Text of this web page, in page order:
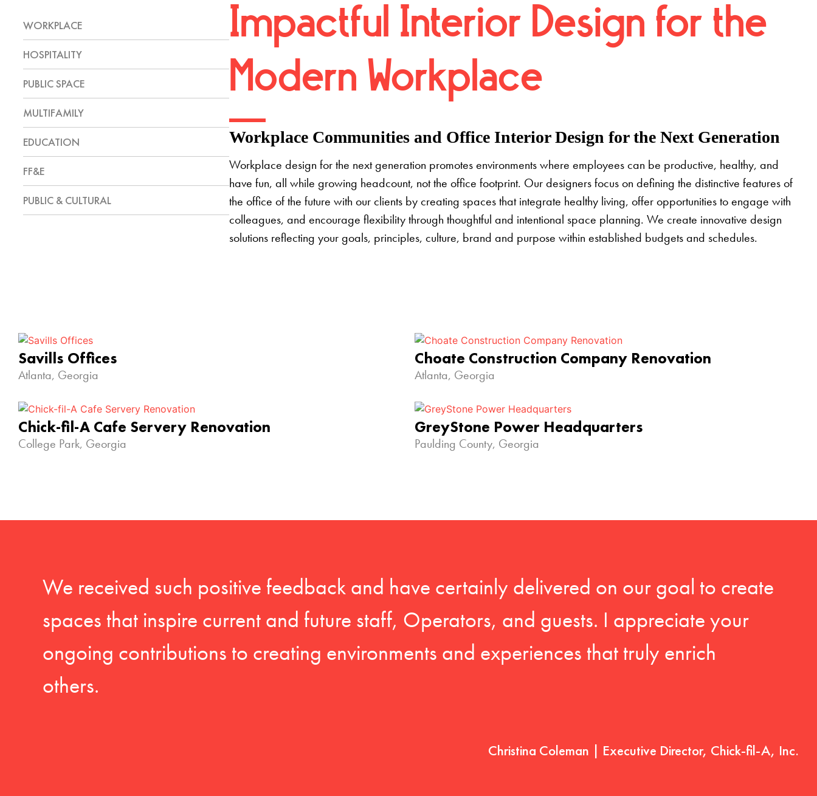
WORKPLACE
HOSPITALITY
PUBLIC SPACE
MULTIFAMILY
EDUCATION
FF&E
PUBLIC & CULTURAL
Impactful Interior Design for the
Modern Workplace
Workplace Communities and Office Interior Design for the Next Generation
Workplace design for the next generation promotes environments where employees can be productive, healthy, and
have fun, all while growing headcount, not the office footprint. Our designers focus on defining the distinctive features of
the office of the future with our clients by creating spaces that integrate healthy living, offer opportunities to engage with
colleagues, and encourage flexibility through thoughtful and intentional space planning. We create innovative design
solutions reflecting your goals, principles, culture, brand and purpose within established budgets and schedules.
Savills Offices
Atlanta, Georgia
Choate Construction Company Renovation
Atlanta, Georgia
Chick-fil-A Cafe Servery Renovation
College Park, Georgia
GreyStone Power Headquarters
Paulding County, Georgia
We received such positive feedback and have certainly delivered on our goal to create
spaces that inspire current and future staff, Operators, and guests. I appreciate your
ongoing contributions to creating environments and experiences that truly enrich
others.
Christina Coleman | Executive Director, Chick-fil-A, Inc.